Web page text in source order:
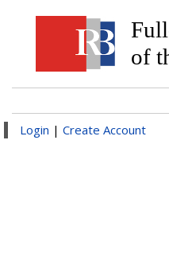
of
Login | Create Account